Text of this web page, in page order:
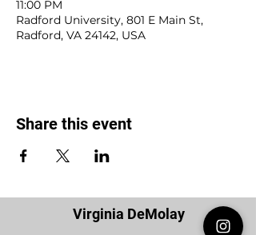
11:00 PM
Radford University, 801 E Main St,
Radford, VA 24142, USA
Share this event
Virginia DeMolay